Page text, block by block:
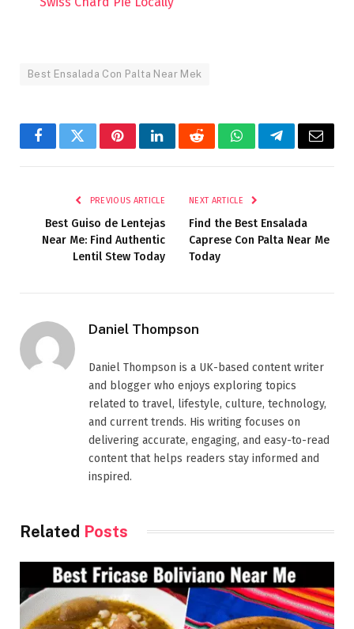
Best Ensalada Con Palta Near Mek
FacebookTwitterPinterestLinkedInRedditWhatsAppTelegramEmail
PREVIOUS ARTICLE
Best Guiso de Lentejas
Near Me: Find Authentic
Lentil Stew Today
NEXT ARTICLE
Find the Best Ensalada
Caprese Con Palta Near Me
Today
Daniel Thompson
Daniel Thompson is a UK-based content writer
and blogger who enjoys exploring topics
related to travel, lifestyle, culture, technology,
and current trends. His writing focuses on
delivering accurate, engaging, and easy-to-read
content that helps readers stay informed and
inspired.
Related Posts